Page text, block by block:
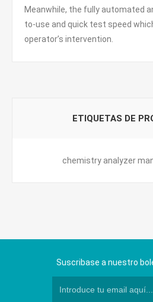
Meanwhile, the fully automated
to-use and quick test speed
operator’s intervention.
ETIQUETAS DE
chemistry analyzer
Suscribase a nuestro